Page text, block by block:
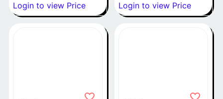
Login to view Price Login to view Price